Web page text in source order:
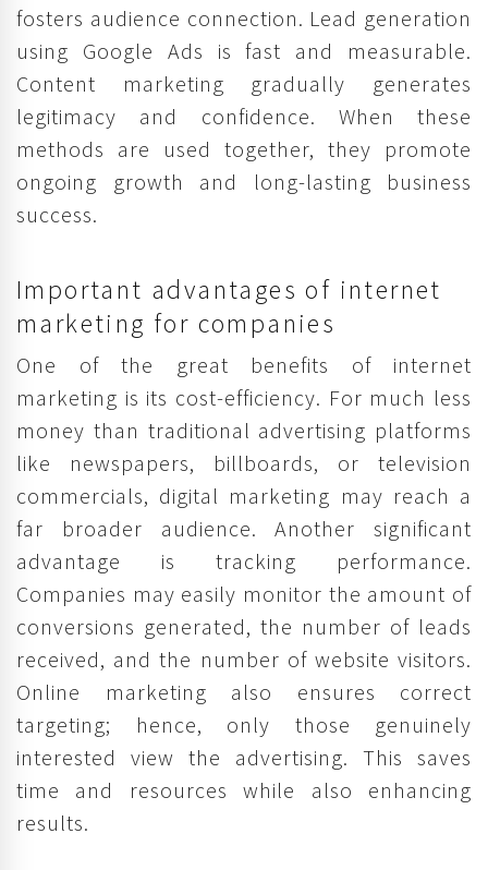
fosters audience connection. Lead generation
using Google Ads is fast and measurable.
Content marketing gradually generates
legitimacy and confidence. When these
methods are used together, they promote
ongoing growth and long-lasting business
success.
Important advantages of internet
marketing for companies
One of the great benefits of internet
marketing is its cost-efficiency. For much less
money than traditional advertising platforms
like newspapers, billboards, or television
commercials, digital marketing may reach a
far broader audience. Another significant
advantage is tracking performance.
Companies may easily monitor the amount of
conversions generated, the number of leads
received, and the number of website visitors.
Online marketing also ensures correct
targeting; hence, only those genuinely
interested view the advertising. This saves
time and resources while also enhancing
results.